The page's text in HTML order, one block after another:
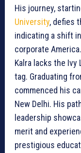
His journey,
University, defies
indicating a shift
corporate
Kalra lacks the
tag. Graduating
commenced his
New Delhi. His
leadership
merit and
prestigious